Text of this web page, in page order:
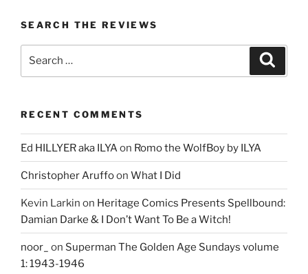
SEARCH THE REVIEWS
RECENT COMMENTS
Ed HILLYER aka ILYA on Romo the WolfBoy by ILYA
Christopher Aruffoon What I Did
Kevin Larkin on Heritage Comics Presents Spellbound:
Damian Darke & I Don’t Want To Be a Witch!
noor_ on Superman The Golden Age Sundays volume
1: 1943-1946